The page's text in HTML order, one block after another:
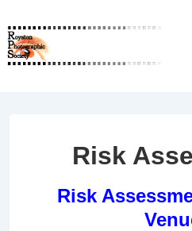
Skip
to
Risk
Risk